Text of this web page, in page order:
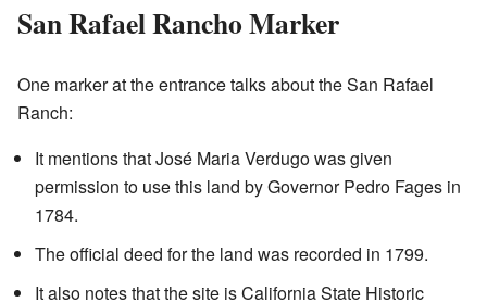
San Rafael Rancho Marker
One marker at the entrance talks about the San Rafael
Ranch:
It mentions that José Maria Verdugo was given
permission to use this land by Governor Pedro Fages in
1784.
The official deed for the land was recorded in 1799.
It also notes that the site is California State Historic